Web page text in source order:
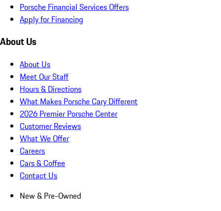
Porsche Financial Services Offers
Apply for Financing
About Us
About Us
Meet Our Staff
Hours & Directions
What Makes Porsche Cary Different
2026 Premier Porsche Center
Customer Reviews
What We Offer
Careers
Cars & Coffee
Contact Us
New & Pre-Owned